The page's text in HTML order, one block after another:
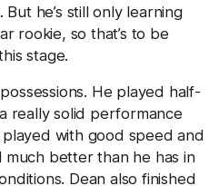
But he’s still only learning
rookie, so that’s to be
stage.
He played half-
really solid performance
with good speed and
better than he has in
Dean also finished